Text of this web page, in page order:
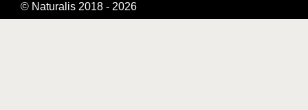
© Naturalis 2018 - 2026